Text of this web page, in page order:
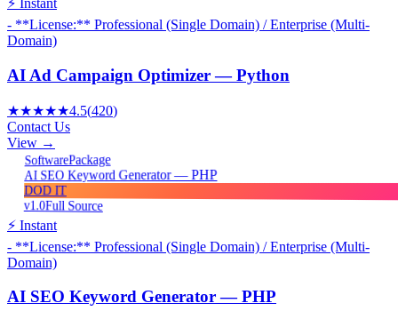
⚡ Instant
- **License:** Professional (Single Domain) / Enterprise (Multi-
Domain)
AI Ad Campaign Optimizer — Python
★★★★★4.5(420)
Contact Us
View →
SoftwarePackage
AI SEO Keyword Generator — PHP
DOD IT
v1.0Full Source
⚡ Instant
- **License:** Professional (Single Domain) / Enterprise (Multi-
Domain)
AI SEO Keyword Generator — PHP